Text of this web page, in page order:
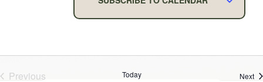
Previous
Today Next